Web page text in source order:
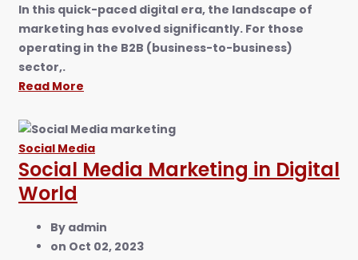
In this quick-paced digital era, the landscape of
marketing has evolved significantly. For those
operating in the B2B (business-to-business)
sector,.
Read More
Social Media
Social Media Marketing in Digital
World
By admin
on Oct 02, 2023